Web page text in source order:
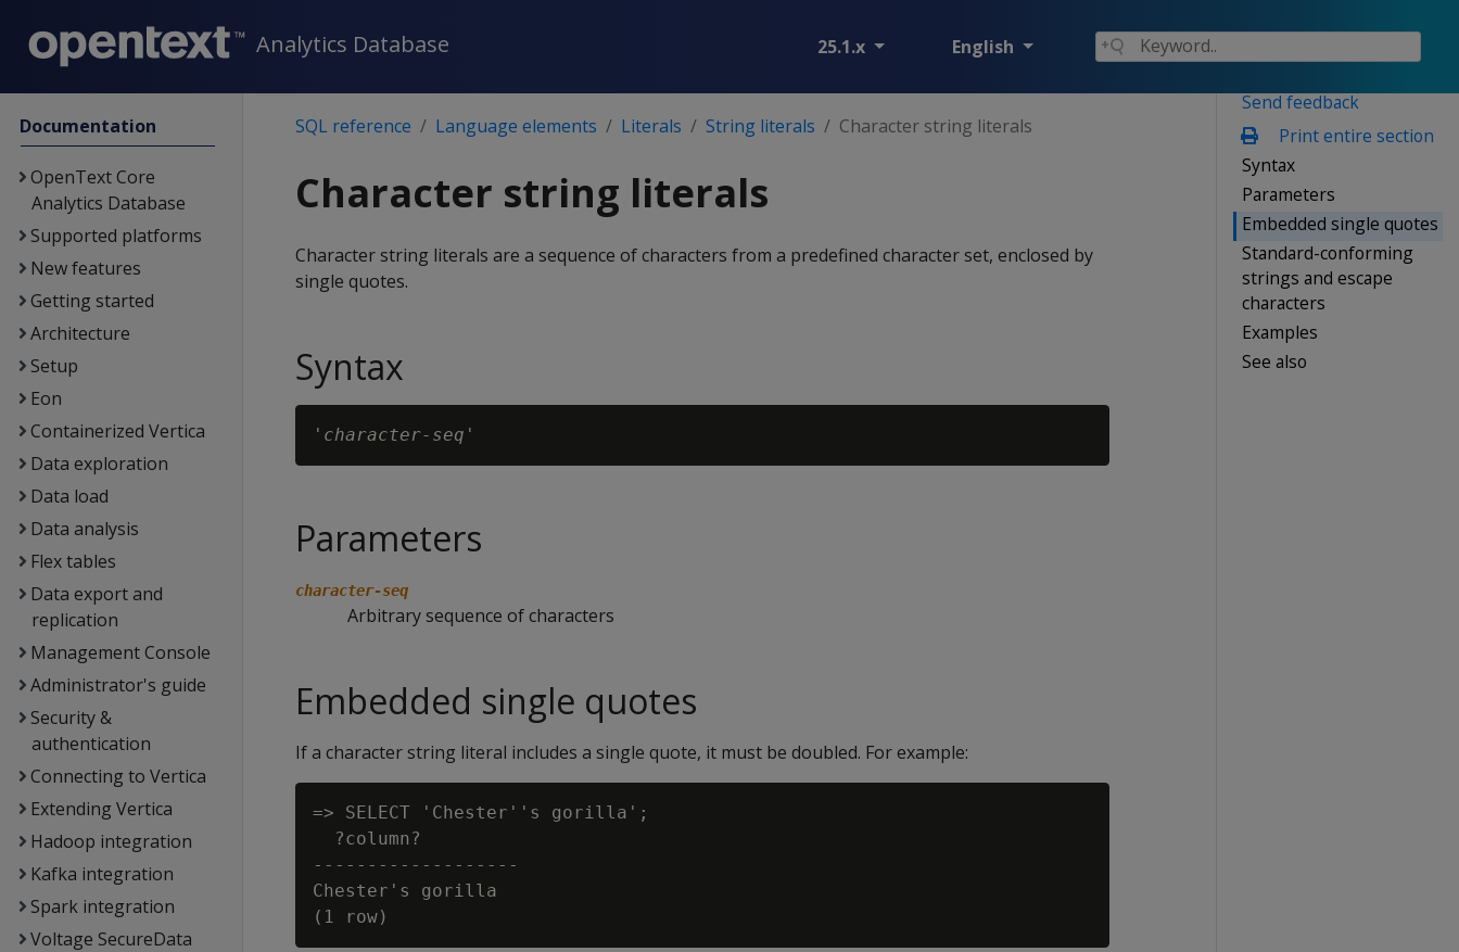
Analytics Database 25.1.x English
Documentation
OpenText Core
Analytics Database
Supported platforms
New features
Getting started
Architecture
Setup
Eon
Containerized Vertica
Data exploration
Data load
Data analysis
Flex tables
Data export and
replication
Management Console
Administrator's guide
Security &
authentication
Connecting to Vertica
Extending Vertica
Hadoop integration
Kafka integration
Spark integration
Voltage SecureData
Send feedback
Print entire section
Syntax
Parameters
Embedded single quotes
Standard-conforming
strings and escape
characters
Examples
See also
SQL reference Language elements Literals String literals Character string literals
Character string literals
Character string literals are a sequence of characters from a predefined character set, enclosed by
single quotes.
Syntax
' character-seq
Parameters
character-seq
Arbitrary sequence of characters
Embedded single quotes
If a character string literal includes a single quote, it must be doubled. For example:
=> SELECT 'Chester''s gorilla';
  ?column?
-------------------
Chester's gorilla